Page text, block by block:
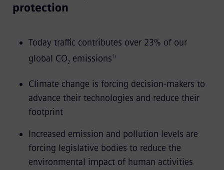
protection
Today traffic contributes over 23% of our
global CO2 emissions1)
Climate change is forcing decision-makers to
advance their technologies and reduce their
footprint
Increased emission and pollution levels are
forcing legislative bodies to reduce the
environmental impact of human activities